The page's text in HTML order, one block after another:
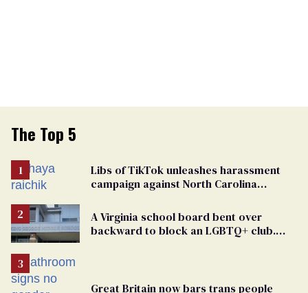
The Top 5
Libs of TikTok unleashes harassment
campaign against North Carolina
A Virginia school board bent over
backward to block an LGBTQ+ club.
Great Britain now bars trans people